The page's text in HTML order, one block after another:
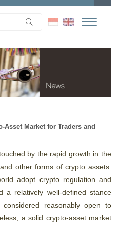
Asset Market for Traders and
by the rapid growth in the
other forms of crypto assets.
adopt crypto regulation and
a relatively well-defined stance
reasonably open to
a solid crypto-asset market